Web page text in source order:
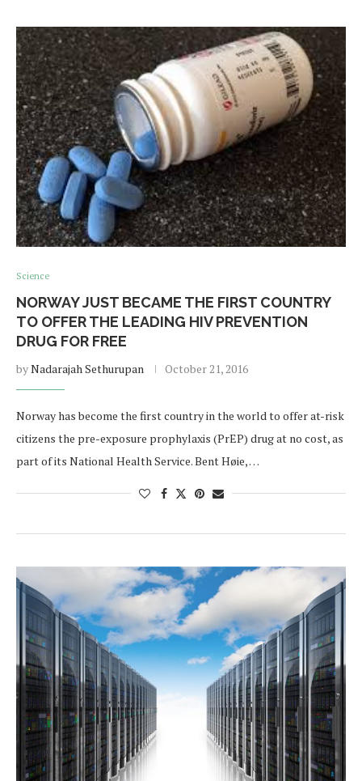
Science
NORWAY JUST BECAME THE FIRST COUNTRY
TO OFFER THE LEADING HIV PREVENTION
DRUG FOR FREE
byNadarajah Sethurupan October 21, 2016
Norway has become the first country in the world to offer at-risk
citizens the pre-exposure prophylaxis (PrEP) drug at no cost, as
part of its National Health Service. Bent Høie, …